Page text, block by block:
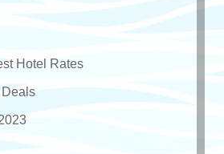
Hotel Rates
Deals